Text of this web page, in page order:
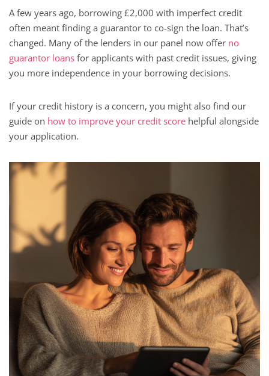
A few years ago, borrowing £2,000 with imperfect credit
often meant finding a guarantor to co-sign the loan. That’s
changed. Many of the lenders in our panel now offer no
guarantor loans for applicants with past credit issues, giving
you more independence in your borrowing decisions.
If your credit history is a concern, you might also find our
guide on how to improve your credit score helpful alongside
your application.